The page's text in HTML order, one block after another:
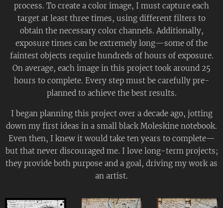
process. To create a color image, I must capture each
target at least three times, using different filters to
obtain the necessary color channels. Additionally,
exposure times can be extremely long—some of the
faintest objects require hundreds of hours of exposure.
On average, each image in this project took around 25
hours to complete. Every step must be carefully pre-
planned to achieve the best results.
I began planning this project over a decade ago, jotting
down my first ideas in a small black Moleskine notebook.
Even then, I knew it would take ten years to complete—
but that never discouraged me. I love long-term projects;
they provide both purpose and a goal, driving my work as
an artist.